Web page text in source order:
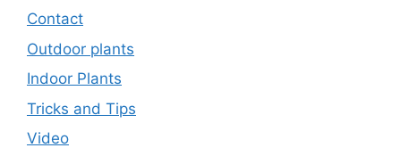
Contact
Outdoor plants
Indoor Plants
Tricks and Tips
Video